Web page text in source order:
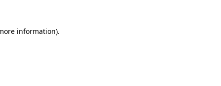
information).